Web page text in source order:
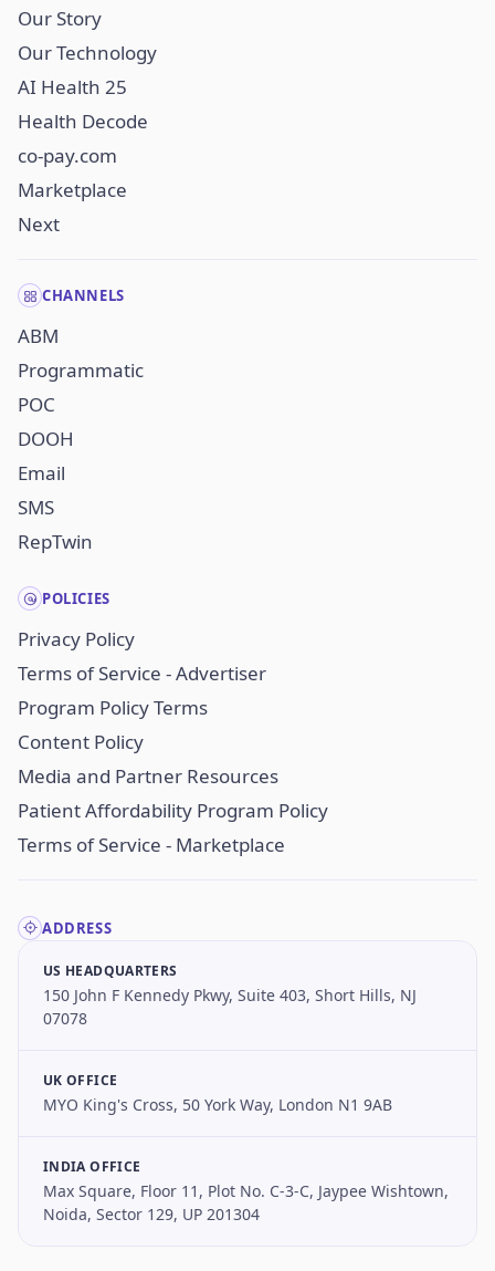
Our Story
Our Technology
AI Health 25
Health Decode
co-pay.com
Marketplace
Next
CHANNELS
ABM
Programmatic
POC
DOOH
Email
SMS
RepTwin
POLICIES
Privacy Policy
Terms of Service - Advertiser
Program Policy Terms
Content Policy
Media and Partner Resources
Patient Affordability Program Policy
Terms of Service - Marketplace
ADDRESS
US HEADQUARTERS
150 John F Kennedy Pkwy, Suite 403, Short Hills, NJ
07078
UK OFFICE
MYO King's Cross, 50 York Way, London N1 9AB
INDIA OFFICE
Max Square, Floor 11, Plot No. C-3-C, Jaypee Wishtown,
Noida, Sector 129, UP 201304